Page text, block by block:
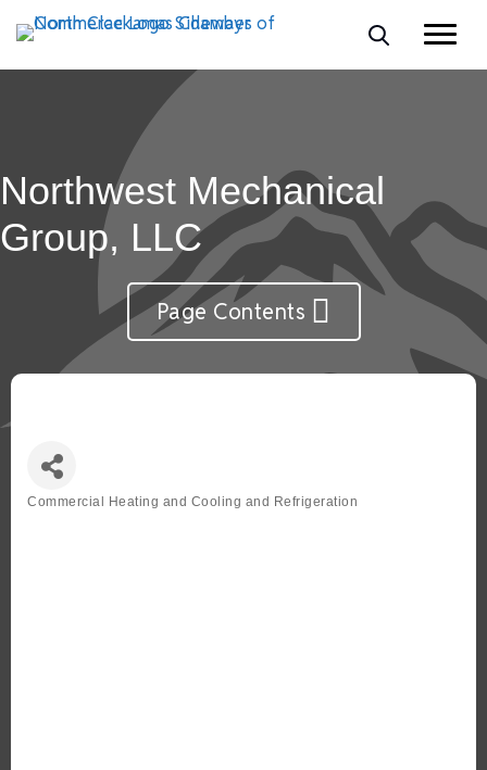
Northwest Mechanical
Group, LLC
Page Contents
Commercial Heating and Cooling and Refrigeration